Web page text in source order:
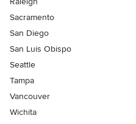
Sacramento
San Diego
San Luis Obispo
Seattle
Tampa
Vancouver
Wichita